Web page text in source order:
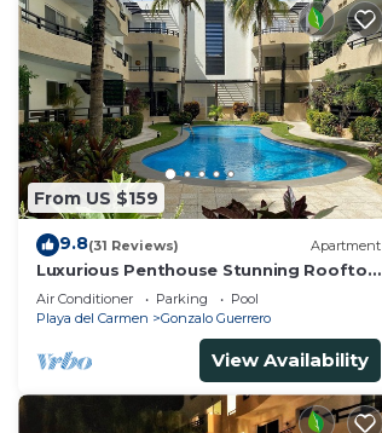
From US $159
9.8(31 Reviews) Apartment
Luxurious Penthouse Stunning Rooftop
Pool Amenities Close to Everything 3
BR/3BA
Air Conditioner Parking
Pool
Playa del Carmen
Gonzalo Guerrero
View Availability